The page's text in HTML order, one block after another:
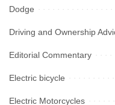
Dodge
Driving and Ownership
Editorial Commentary
Electric bicycle
Electric Motorcycles